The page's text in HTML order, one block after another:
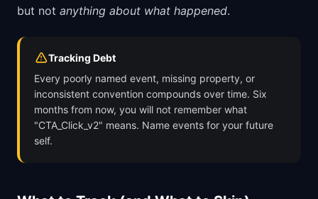
but not anything about what happened.
Tracking Debt
Every poorly named event, missing property, or
inconsistent convention compounds over time. Six
months from now, you will not remember what
"CTA_Click_v2" means. Name events for your future
self.